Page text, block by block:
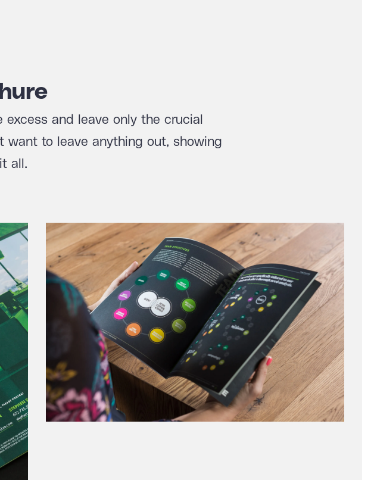
and leave only the crucial
want to leave anything out, showing
all.